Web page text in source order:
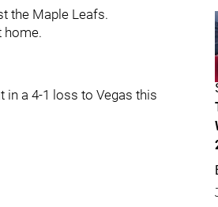
the Maple Leafs.
home.
a 4-1 loss to Vegas this